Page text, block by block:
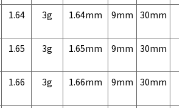
1.64 3g 1.64mm 9mm 30mm
1.65 3g 1.65mm 9mm 30mm
1.66 3g 1.66mm 9mm 30mm